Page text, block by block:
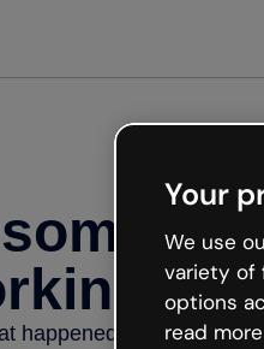
happened but the
Your
We use
variety of
options
read